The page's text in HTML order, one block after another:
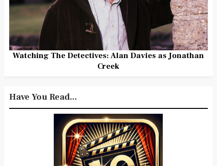
Watching The Detectives: Alan Davies as Jonathan
Creek
Have You Read...